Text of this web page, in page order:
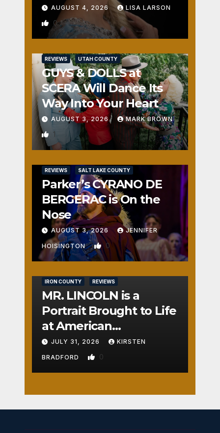
AUGUST 4, 2026 LISA LARSON
0
REVIEWS UTAH COUNTY
GUYS & DOLLS at
SCERA Will Dance Its
Way Into Your Heart
AUGUST 3, 2026 MARK BROWN
1
REVIEWS SALT LAKE COUNTY
Parker’s CYRANO DE
BERGERAC is On the
Nose
AUGUST 3, 2026 JENNIFER
HOISINGTON 0
IRON COUNTY REVIEWS
MR. LINCOLN is a
Portrait Brought to Life
at American
Crossroads
JULY 31, 2026 KIRSTEN
BRADFORD 0